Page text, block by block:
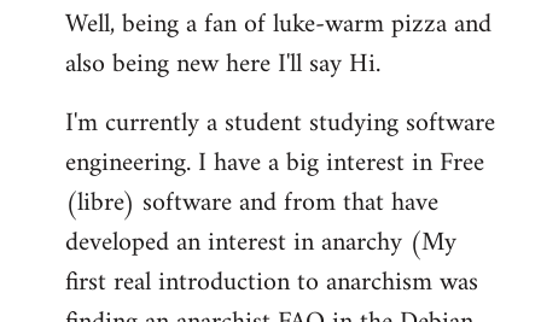
to
Welcome
libcom.org
Well, being a fan of luke-warm pizza and
also being new here I'll say Hi.
I'm currently a student studying software
engineering. I have a big interest in Free
(libre) software and from that have
developed an interest in anarchy (My
first real introduction to anarchism was